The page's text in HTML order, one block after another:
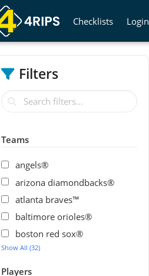
Checklists Login
Filters
Teams
angels®
arizona diamondbacks®
atlanta braves™
baltimore orioles®
boston red sox®
Show All (32)
Players